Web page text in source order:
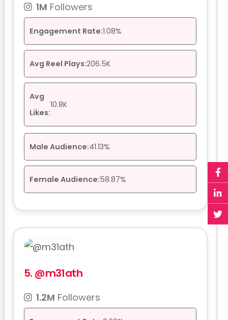
1M Followers
Engagement Rate:1.08%
Avg Reel Plays:206.5K
Avg
Likes:
10.8K
Male Audience:41.13%
Female Audience:58.87%
5. @m31ath
1.2M Followers